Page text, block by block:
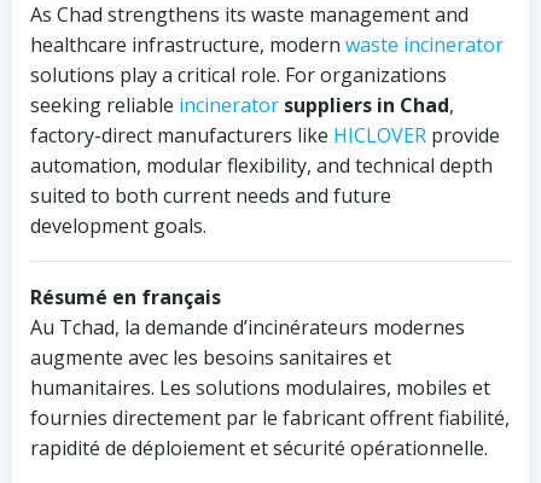
As Chad strengthens its waste management and
healthcare infrastructure, modern waste incinerator
solutions play a critical role. For organizations
seeking reliable incinerator suppliers in Chad,
factory-direct manufacturers like HICLOVER provide
automation, modular flexibility, and technical depth
suited to both current needs and future
development goals.
Résumé en français
Au Tchad, la demande d’incinérateurs modernes
augmente avec les besoins sanitaires et
humanitaires. Les solutions modulaires, mobiles et
fournies directement par le fabricant offrent fiabilité,
rapidité de déploiement et sécurité opérationnelle.